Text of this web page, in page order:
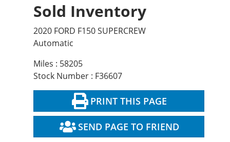
Sold Inventory
2020 FORD F150 SUPERCREW
Automatic
Miles : 58205
Stock Number : F36607
PRINT THIS PAGE
SEND PAGE TO FRIEND